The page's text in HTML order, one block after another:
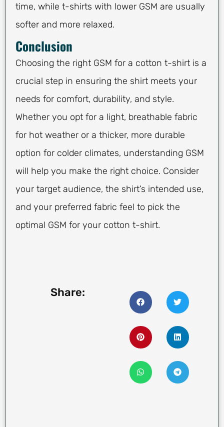
time, while t-shirts with lower GSM are usually
softer and more relaxed.
Conclusion
Choosing the right GSM for a cotton t-shirt is a
crucial step in ensuring the shirt meets your
needs for comfort, durability, and style.
Whether you opt for a light, breathable fabric
for hot weather or a thicker, more durable
option for colder climates, understanding GSM
will help you make the right choice. Consider
your target audience, the shirt’s intended use,
and your preferred fabric feel to pick the
optimal GSM for your cotton t-shirt.
Share: